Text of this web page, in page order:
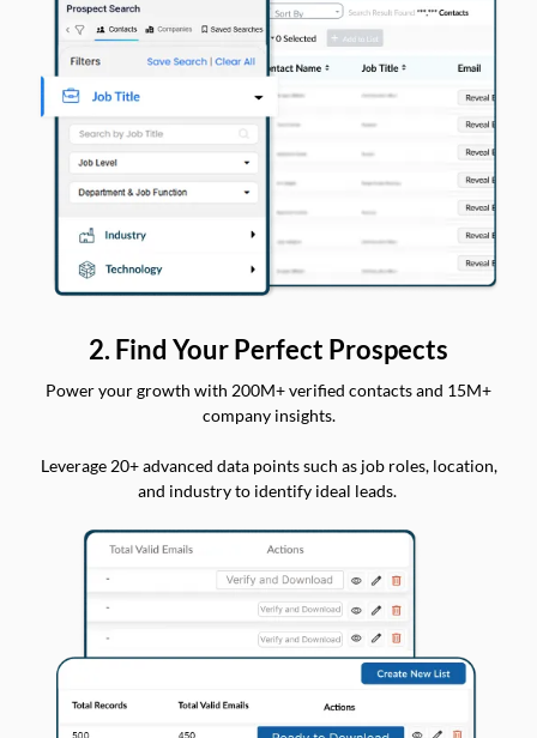
2. Find Your Perfect Prospects
Power your growth with 200M+ verified contacts and 15M+
company insights.
Leverage 20+ advanced data points such as job roles, location,
and industry to identify ideal leads.